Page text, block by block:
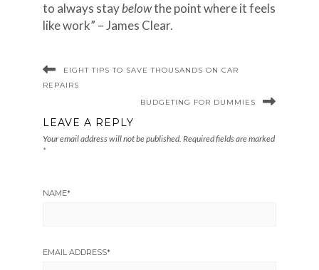
to always staybelowthe point where it feels
like work” – James Clear.
EIGHT TIPS TO SAVE THOUSANDS ON CAR
REPAIRS
BUDGETING FOR DUMMIES
LEAVE A REPLY
Your email address will not be published. Required fields are marked
*
NAME*
EMAIL ADDRESS*